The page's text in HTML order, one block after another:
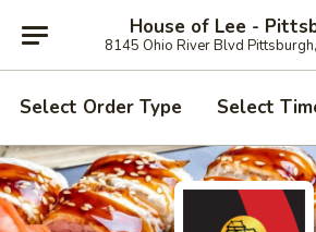
House of Lee -
8145 Ohio River Blvd
Select Order Type Select